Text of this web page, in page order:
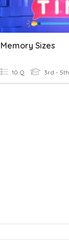
Memory Sizes
10 Q 3rd - 5th